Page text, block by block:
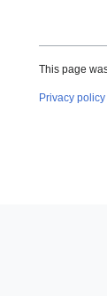
This page
Privacy policy